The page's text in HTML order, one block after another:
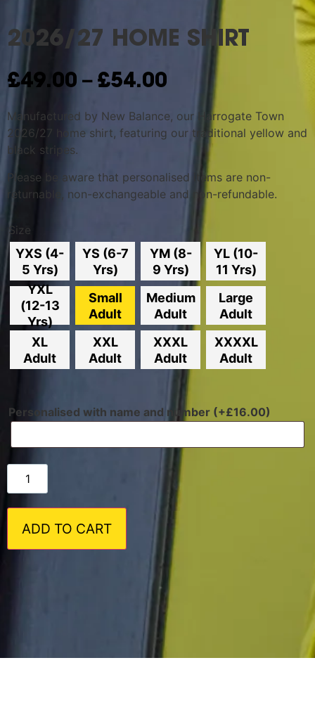
2026/27 HOME SHIRT
£49.00 – £54.00
Manufactured by New Balance, our Harrogate Town
2026/27 home shirt, featuring our traditional yellow and
black stripes.
Please be aware that personalised items are non-
returnable, non-exchangeable and non-refundable.
Size
YXS (4-
5 Yrs)
YS (6-7
Yrs)
YM (8-
9 Yrs)
YL (10-
11 Yrs)
YXL
(12-13
Yrs)
Small
Adult
Medium
Adult
Large
Adult
XL
Adult
XXL
Adult
XXXL
Adult
XXXXL
Adult
Personalised with name and number (+£16.00)
ADD TO CART